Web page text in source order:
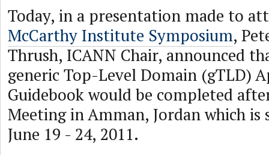
Today, in a presentation made to
McCarthy Institute Symposium,
Thrush, ICANN Chair, announced
generic Top-Level Domain (gTLD)
Guidebook would be completed
Meeting in Amman, Jordan which is
June 19 - 24, 2011.